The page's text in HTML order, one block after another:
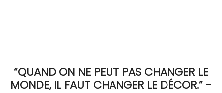
“QUAND ON NE PEUT PAS CHANGER LE
MONDE, IL FAUT CHANGER LE DÉCOR.” -